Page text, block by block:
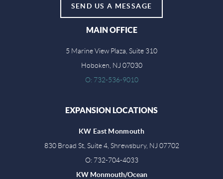
SEND US A MESSAGE
MAIN OFFICE
5 Marine View Plaza, Suite 310
Hoboken, NJ 07030
O: 732-536-9010
EXPANSION LOCATIONS
KW East Monmouth
830 Broad St, Suite 4, Shrewsbury, NJ 07702
O: 732-704-4033
KW Monmouth/Ocean